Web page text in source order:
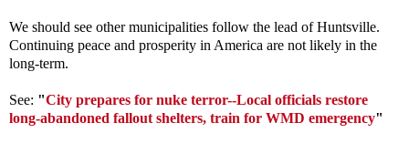
We should see other municipalities follow the lead of Huntsville.
Continuing peace and prosperity in America are not likely in the
long-term.
See: "City prepares for nuke terror--Local officials restore
long-abandoned fallout shelters, train for WMD emergency"